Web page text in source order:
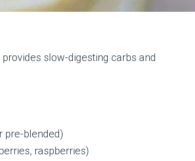
slow-digesting carbs and
pre-blended)
raspberries)